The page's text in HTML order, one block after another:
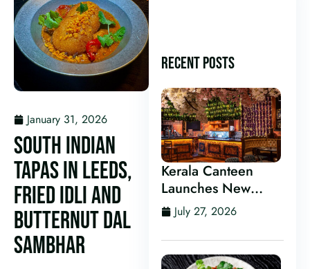
January 31, 2026
SOUTH INDIAN
TAPAS IN LEEDS,
FRIED IDLI AND
BUTTERNUT DAL
SAMBHAR
RECENT POSTS
Kerala Canteen
Launches New
Kerala Cocktail Bar
in Leeds
July 27, 2026